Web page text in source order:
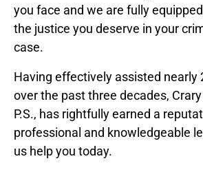
you face and we are fully
the justice you deserve in your
case.
Having effectively assisted nearly
over the past three decades,
P.S., has rightfully earned a
professional and knowledgeable
us help you today.